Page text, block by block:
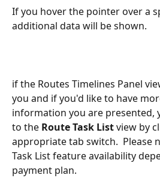
If you hover the pointer over a
additional data will be shown.
if the Routes Timelines Panel
you and if you'd like to have
information you are presented,
to the Route Task List view by
appropriate tab switch.  Please
Task List feature availability
payment plan.